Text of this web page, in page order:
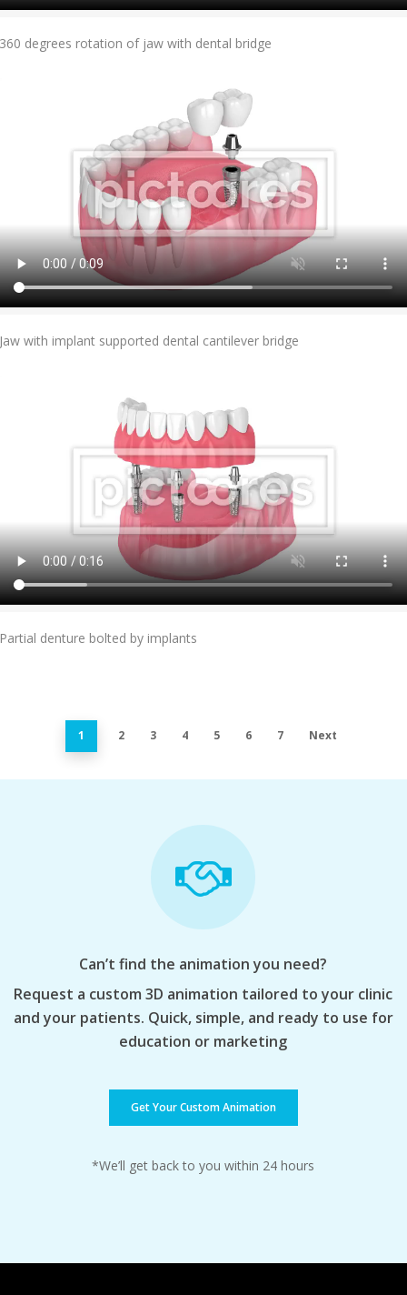
Add To Cart
degrees rotation of jaw with dental bridge
Add To Cart
with implant supported dental cantilever bridge
Add To Cart
denture bolted by implants
1 2 3 4 5 6 7 Next
Can’t find the animation you need?
Request a custom 3D animation tailored to your clinic
and your patients. Quick, simple, and ready to use for
education or marketing
Get Your Custom Animation
*We’ll get back to you within 24 hours